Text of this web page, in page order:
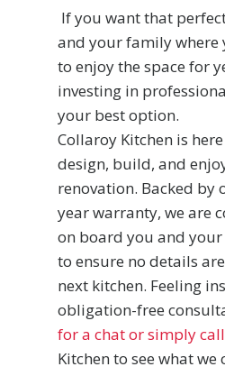
If you want that
and your family where
to enjoy the space for
investing in
your best option.
Collaroy Kitchen is
design, build, and
renovation. Backed by
year warranty, we are
on board you and your
to ensure no details
next kitchen. Feeling
obligation-free
for a chat or simply
Kitchen to see what we